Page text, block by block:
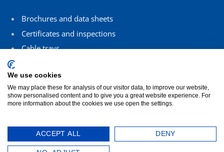
Brochures and data sheets
Certificates and inspections
Cable trays
Terms and conditions
© 2026 All rights reserved SILTEC. Designed byBlikfanger.
We use cookies
We may place these for analysis of our visitor data, to improve our website,
show personalised content and to give you a great website experience. For
more information about the cookies we use open the settings.
ACCEPT ALL DENY